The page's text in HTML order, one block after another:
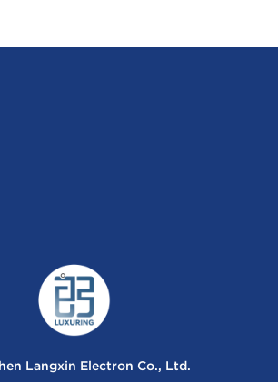
Langxin Electron Co., Ltd.